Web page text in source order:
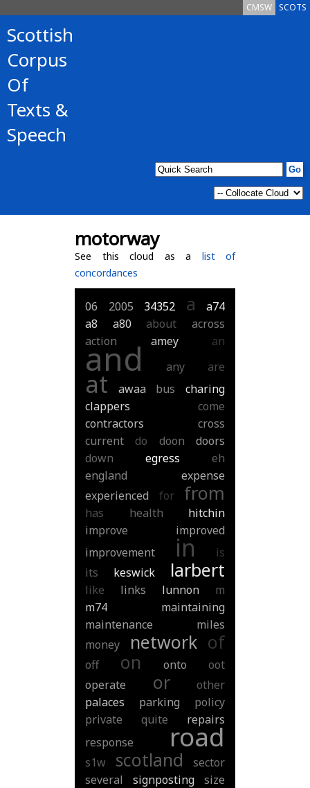
SCOTS
CMSW
Scottish
Corpus
Of
Texts &
Speech
motorway
See this cloud as a list of
concordances
06 2005 34352 a
a74
a8
a80 about
across
action
amey an
and any are
at awaa bus
charing
clappers
come
contractors
cross
current
do doon
doors
down
egress
eh
england
expense
experienced
for from
has health
hitchin
improve
improved
improvement
in
is
its
keswick larbert
like links lunnon
m
m74
maintaining
maintenance
miles
money
network of
off on onto
oot
operate
or
other
palaces
parking
policy
private
quite
repairs
response
road
s1w scotland
sector
several
signposting
size